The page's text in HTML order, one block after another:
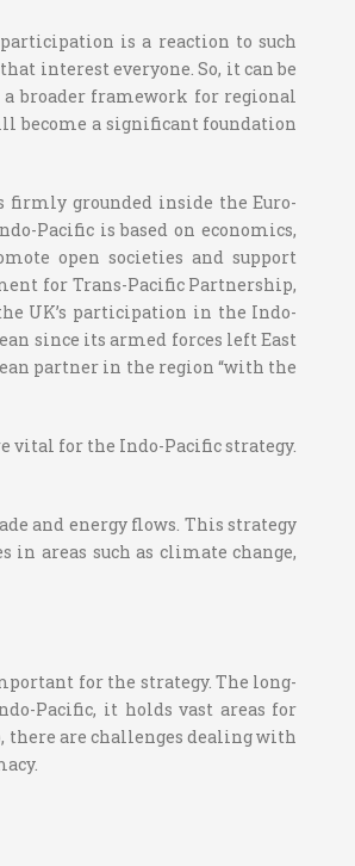
is a reaction to such
interest everyone. So, it can be
broader framework for regional
become a significant foundation
firmly grounded inside the Euro-
Pacific is based on economics,
open societies and support
for Trans-Pacific Partnership,
UK’s participation in the Indo-
since its armed forces left East
partner in the region “with the
vital for the Indo-Pacific strategy.
and energy flows. This strategy
areas such as climate change,
for the strategy. The long-
Pacific, it holds vast areas for
are challenges dealing with